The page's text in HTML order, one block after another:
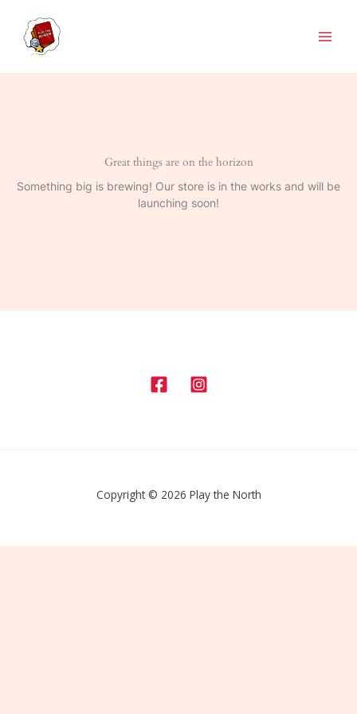
content
Great things are on the horizon
Something big is brewing! Our store is in the works and will be
launching soon!
Copyright © 2026 Play the North